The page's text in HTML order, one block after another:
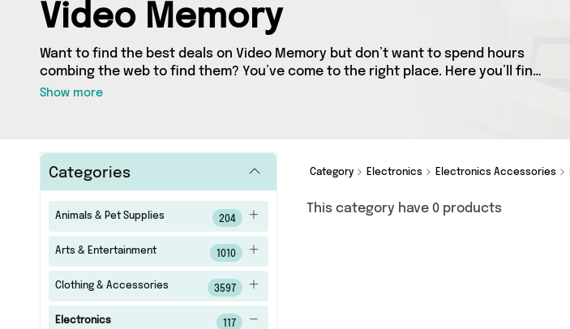
Video Memory
Want to find the best deals on Video Memory but don’t want to spend hours
combing the web to find them? You’ve come to the right place. Here you’ll find
a fantastic range of 0 products sourced from the best sellers in the country,
Show more
Categories
Animals & Pet Supplies 204
Arts & Entertainment 1010
Clothing & Accessories 3597
Electronics 117
Category Electronics Electronics Accessories
This category have 0 products